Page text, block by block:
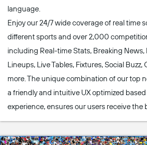
language.
Enjoy our 24/7 wide coverage of real time
different sports and over 2,000
including Real-time Stats, Breaking
Lineups, Live Tables, Fixtures, Social
more. The unique combination of our top
a friendly and intuitive UX optimized
experience, ensures our users receive the